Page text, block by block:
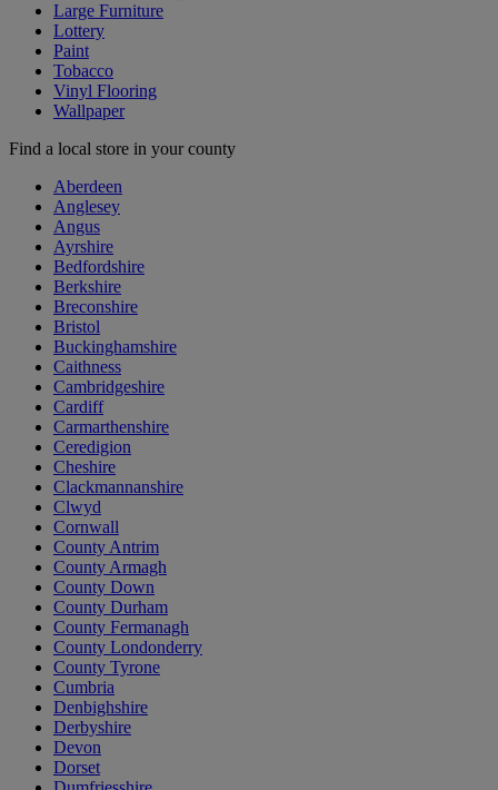
Large Furniture
Lottery
Paint
Tobacco
Vinyl Flooring
Wallpaper
Find a local store in your county
Aberdeen
Anglesey
Angus
Ayrshire
Bedfordshire
Berkshire
Breconshire
Bristol
Buckinghamshire
Caithness
Cambridgeshire
Cardiff
Carmarthenshire
Ceredigion
Cheshire
Clackmannanshire
Clwyd
Cornwall
County Antrim
County Armagh
County Down
County Durham
County Fermanagh
County Londonderry
County Tyrone
Cumbria
Denbighshire
Derbyshire
Devon
Dorset